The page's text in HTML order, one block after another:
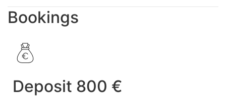
Bookings
Deposit 800 €